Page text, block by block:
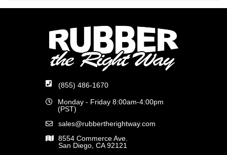
(855) 486-1670
Monday - Friday 8:00am-4:00pm
(PST)
sales@rubbertherightway.com
8554 Commerce Ave.
San Diego, CA 92121